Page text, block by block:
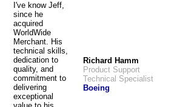
I've know Jeff,
since he
acquired
WorldWide
Merchant. His
technical skills,
dedication to
quality, and
commitment to
delivering
exceptional
Richard Hamm
Product Support
Technical Specialist
Boeing